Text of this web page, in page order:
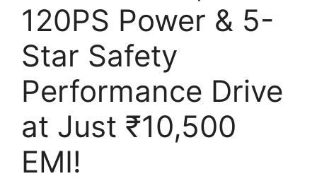
120PS Power & 5-
Star Safety
Performance Drive
at Just ₹10,500
EMI!